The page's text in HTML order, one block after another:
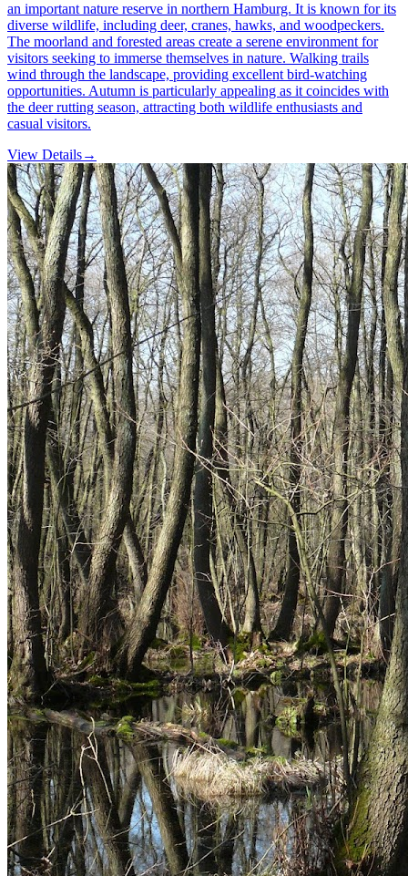
an important nature reserve in northern Hamburg. It is known for its
diverse wildlife, including deer, cranes, hawks, and woodpeckers.
The moorland and forested areas create a serene environment for
visitors seeking to immerse themselves in nature. Walking trails
wind through the landscape, providing excellent bird-watching
opportunities. Autumn is particularly appealing as it coincides with
the deer rutting season, attracting both wildlife enthusiasts and
casual visitors.
View Details→